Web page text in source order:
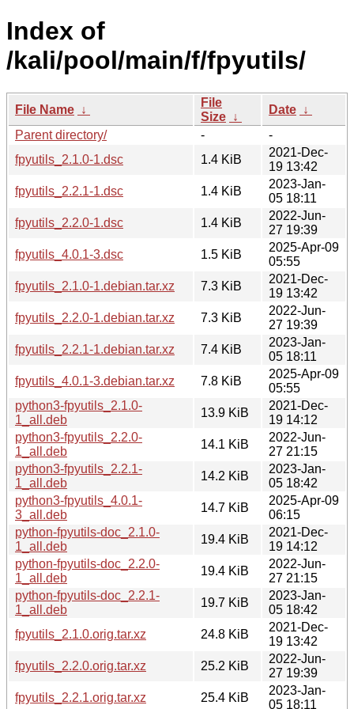
Index of
/kali/pool/main/f/fpyutils/
File Name ↓
File
Size ↓
Date ↓
Parent directory/
-
-
fpyutils_2.1.0-1.dsc
1.4 KiB
2021-Dec-
19 13:42
fpyutils_2.2.1-1.dsc
1.4 KiB
2023-Jan-
05 18:11
fpyutils_2.2.0-1.dsc
1.4 KiB
2022-Jun-
27 19:39
fpyutils_4.0.1-3.dsc
1.5 KiB
2025-Apr-09
05:55
fpyutils_2.1.0-1.debian.tar.xz
7.3 KiB
2021-Dec-
19 13:42
fpyutils_2.2.0-1.debian.tar.xz
7.3 KiB
2022-Jun-
27 19:39
fpyutils_2.2.1-1.debian.tar.xz
7.4 KiB
2023-Jan-
05 18:11
fpyutils_4.0.1-3.debian.tar.xz
7.8 KiB
2025-Apr-09
05:55
python3-fpyutils_2.1.0-
1_all.deb
13.9 KiB
2021-Dec-
19 14:12
python3-fpyutils_2.2.0-
1_all.deb
14.1 KiB
2022-Jun-
27 21:15
python3-fpyutils_2.2.1-
1_all.deb
14.2 KiB
2023-Jan-
05 18:42
python3-fpyutils_4.0.1-
3_all.deb
14.7 KiB
2025-Apr-09
06:15
python-fpyutils-doc_2.1.0-
1_all.deb
19.4 KiB
2021-Dec-
19 14:12
python-fpyutils-doc_2.2.0-
1_all.deb
19.4 KiB
2022-Jun-
27 21:15
python-fpyutils-doc_2.2.1-
1_all.deb
19.7 KiB
2023-Jan-
05 18:42
fpyutils_2.1.0.orig.tar.xz
24.8 KiB
2021-Dec-
19 13:42
fpyutils_2.2.0.orig.tar.xz
25.2 KiB
2022-Jun-
27 19:39
fpyutils_2.2.1.orig.tar.xz
25.4 KiB
2023-Jan-
05 18:11